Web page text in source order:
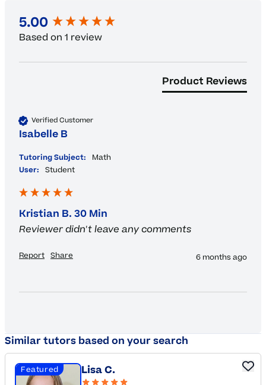
5.00
Based on 1 review
Product Reviews
Verified Customer
Isabelle B
Tutoring Subject:
Math
User:
Student
Kristian B. 30 Min
Reviewer didn't leave any comments
Report Share 6 months ago
New content loaded
Similar tutors based on your search
Featured Lisa C.